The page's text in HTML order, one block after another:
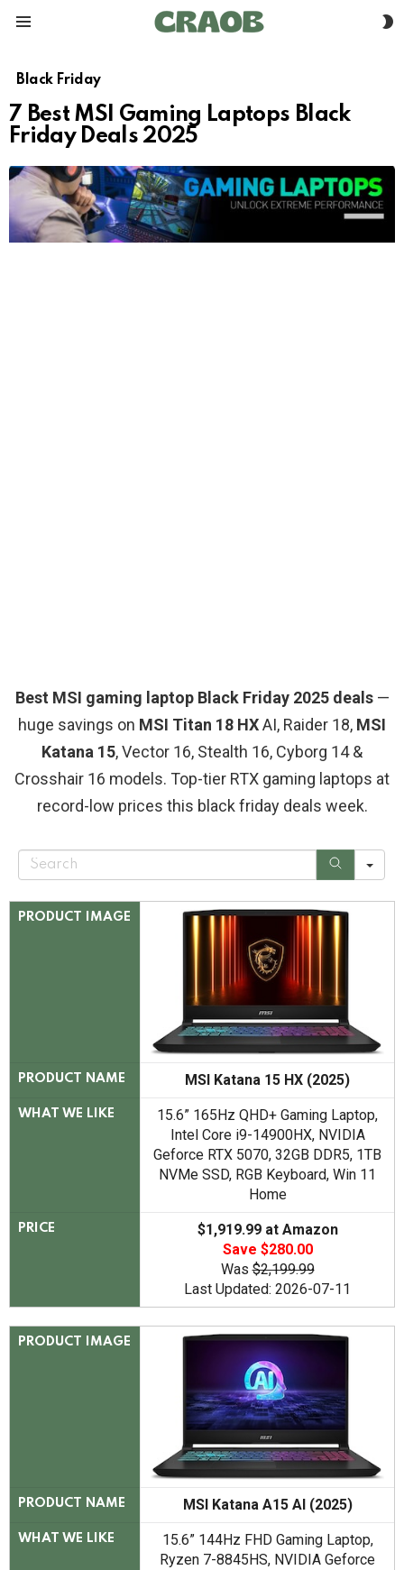
Black Friday
7 Best MSI Gaming Laptops Black
Friday Deals 2025
Best MSI gaming laptop Black Friday 2025 deals—
huge savings on MSI Titan 18 HXAI, Raider 18, MSI
Katana 15, Vector 16, Stealth 16, Cyborg 14 &
Crosshair 16 models. Top-tier RTX gaming laptops at
record-low prices this black friday deals week.
S
r
PRODUCT IMAGE
PRODUCT NAME MSI Katana 15 HX (2025)
WHAT WE LIKE
15.6” 165Hz QHD+ Gaming Laptop,
Intel Core i9-14900HX, NVIDIA
Geforce RTX 5070, 32GB DDR5, 1TB
NVMe SSD, RGB Keyboard, Win 11
Home
PRICE
$1,919.99 at Amazon
Save $280.00
Was$2,199.99
Last Updated: 2026-07-11
PRODUCT IMAGE
PRODUCT NAME MSI Katana A15 AI (2025)
WHAT WE LIKE
15.6” 144Hz FHD Gaming Laptop,
Ryzen 7-8845HS, NVIDIA Geforce